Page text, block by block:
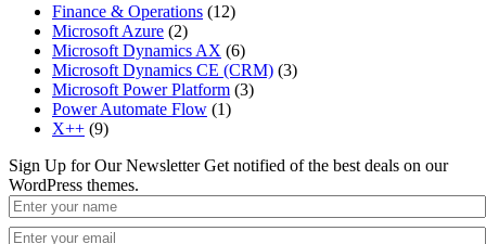
Finance & Operations (12)
Microsoft Azure (2)
Microsoft Dynamics AX (6)
Microsoft Dynamics CE (CRM) (3)
Microsoft Power Platform (3)
Power Automate Flow (1)
X++ (9)
Sign Up for Our NewsletterGet notified of the best deals on our
WordPress themes.